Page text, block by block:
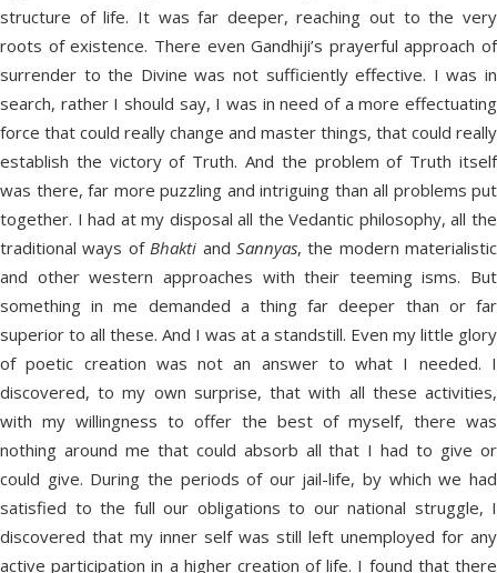
structure of life. It was far deeper, reaching out to the very
roots of existence. There even Gandhiji’s prayerful approach of
surrender to the Divine was not sufficiently effective. I was in
search, rather I should say, I was in need of a more effectuating
force that could really change and master things, that could really
establish the victory of Truth. And the problem of Truth itself
was there, far more puzzling and intriguing than all problems put
together. I had at my disposal all the Vedantic philosophy, all the
traditional ways ofBhakti and Sannyas, the modern materialistic
and other western approaches with their teeming isms. But
something in me demanded a thing far deeper than or far
superior to all these. And I was at a standstill. Even my little glory
of poetic creation was not an answer to what I needed. I
discovered, to my own surprise, that with all these activities,
with my willingness to offer the best of myself, there was
nothing around me that could absorb all that I had to give or
could give. During the periods of our jail-life, by which we had
satisfied to the full our obligations to our national struggle, I
discovered that my inner self was still left unemployed for any
active participation in a higher creation of life. I found that there